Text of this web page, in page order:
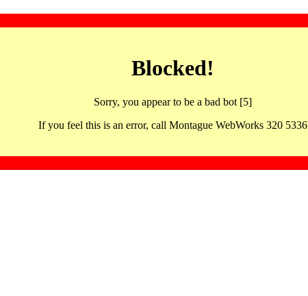
Blocked!
Sorry, you appear to be a bad bot [5]
If you feel this is an error, call Montague WebWorks 320 5336